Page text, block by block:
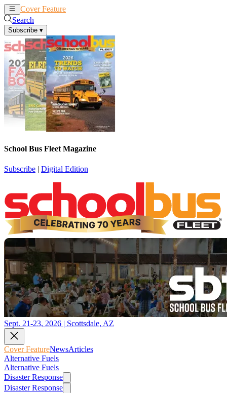
Cover Feature
Search
Subscribe ▾
School Bus Fleet Magazine
Subscribe | Digital Edition
Sept. 21-23, 2026 | Scottsdale, AZ
Cover FeatureNewsArticles
Alternative Fuels
Alternative Fuels
Disaster Response
Disaster Response